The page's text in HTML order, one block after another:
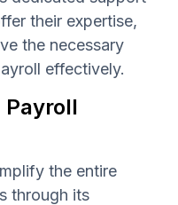
their expertise,
the necessary
effectively.
Payroll
the entire
through its